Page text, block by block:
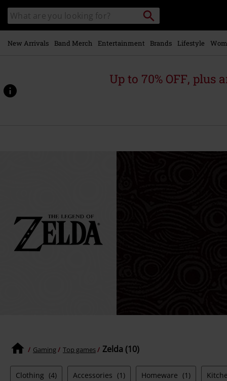
main
content
Search
catalogue
Search
for
Local
Collection
Point.
New Arrivals Band Merch Entertainment Brands Lifestyle
Up to 70% OFF, plus
Gaming Top games Zelda (10)
Clothing (4) Accessories (1) Homeware (1)